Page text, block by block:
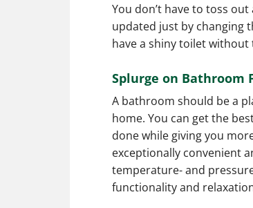
You don’t have to toss
updated just by changing
have a shiny toilet
Splurge on Bathroom
A bathroom should be a
home. You can get the
done while giving you
exceptionally convenient
temperature- and
functionality and